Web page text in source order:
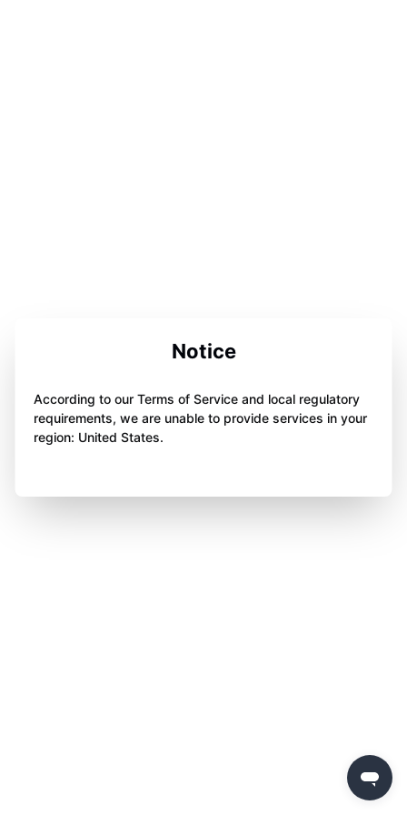
Notice
According to our Terms of Service and local regulatory
requirements, we are unable to provide services in your
region: United States.